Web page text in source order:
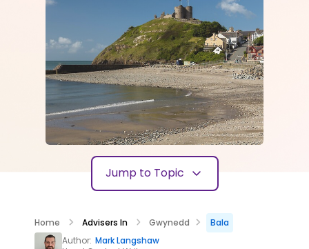
Jump to Topic
Home Advisers In Gwynedd
Bala
Author: Mark Langshaw